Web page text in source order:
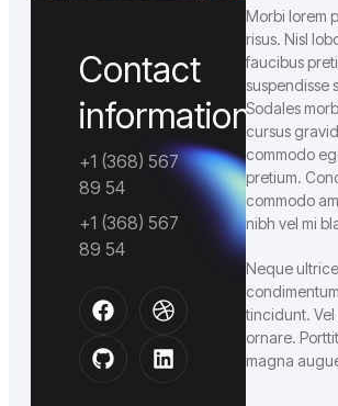
Contact
information
+1 (368) 567
89 54
+1 (368) 567
89 54
Morbi lorem
risus. Nisl
faucibus
suspendisse
Sodales
cursus
commodo
pretium.
commodo
nibh vel mi
Neque
tincidunt.
ornare.
magna